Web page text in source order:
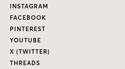
Links
INSTAGRAM
FACEBOOK
PINTEREST
YOUTUBE
X (TWITTER)
THREADS